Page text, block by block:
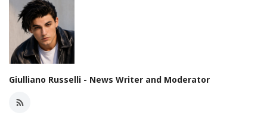
Giulliano Russelli - News Writer and Moderator